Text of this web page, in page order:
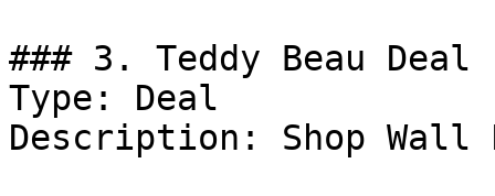
### 3. Teddy Beau Deal
Type: Deal
Description: Shop Wall